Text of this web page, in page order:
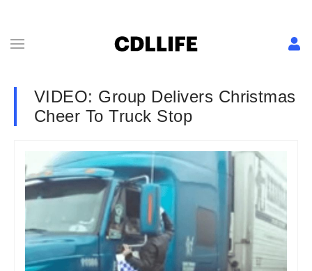
VIDEO: Group Delivers Christmas
Cheer To Truck Stop